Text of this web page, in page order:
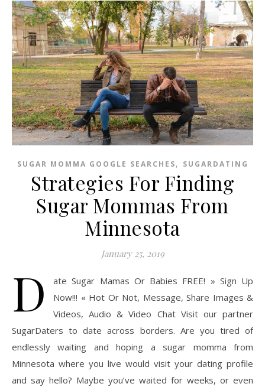
SUGAR MOMMA GOOGLE SEARCHES, SUGARDATING
Strategies For Finding
Sugar Mommas From
Minnesota
January 25, 2019
D
ate Sugar Mamas Or Babies FREE! » Sign Up
Now!!! « Hot Or Not, Message, Share Images &
Videos, Audio & Video Chat Visit our partner
SugarDaters to date across borders. Are you tired of
endlessly waiting and hoping a sugar momma from
Minnesota where you live would visit your dating profile
and say hello? Maybe you’ve waited for weeks, or even